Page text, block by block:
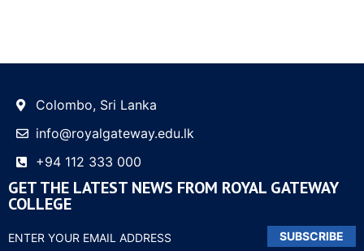
Colombo, Sri Lanka
info@royalgateway.edu.lk
+94 112 333 000
GET THE LATEST NEWS FROM ROYAL GATEWAY
COLLEGE
SUBSCRIBE